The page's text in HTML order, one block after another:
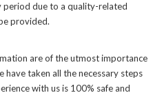
period due to a quality-related
provided.
are of the utmost importance
taken all the necessary steps
with us is 100% safe and